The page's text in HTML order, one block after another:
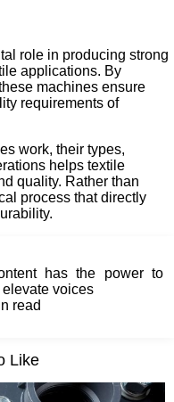
role in producing strong
applications. By
machines ensure
requirements of
work, their types,
helps textile
quality. Rather than
process that directly
has the power to
voices
read
Like